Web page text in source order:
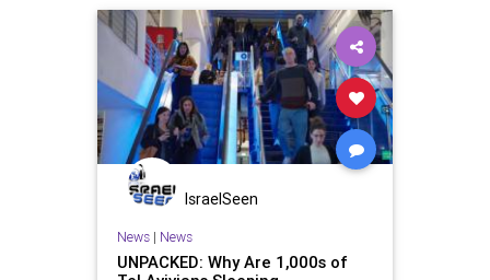
IsraelSeen
News| News
UNPACKED: Why Are 1,000s of